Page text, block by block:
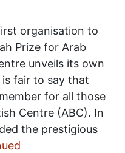
organisation to
Prize for Arab
unveils its own
fair to say that
for all those
Centre (ABC). In
the prestigious